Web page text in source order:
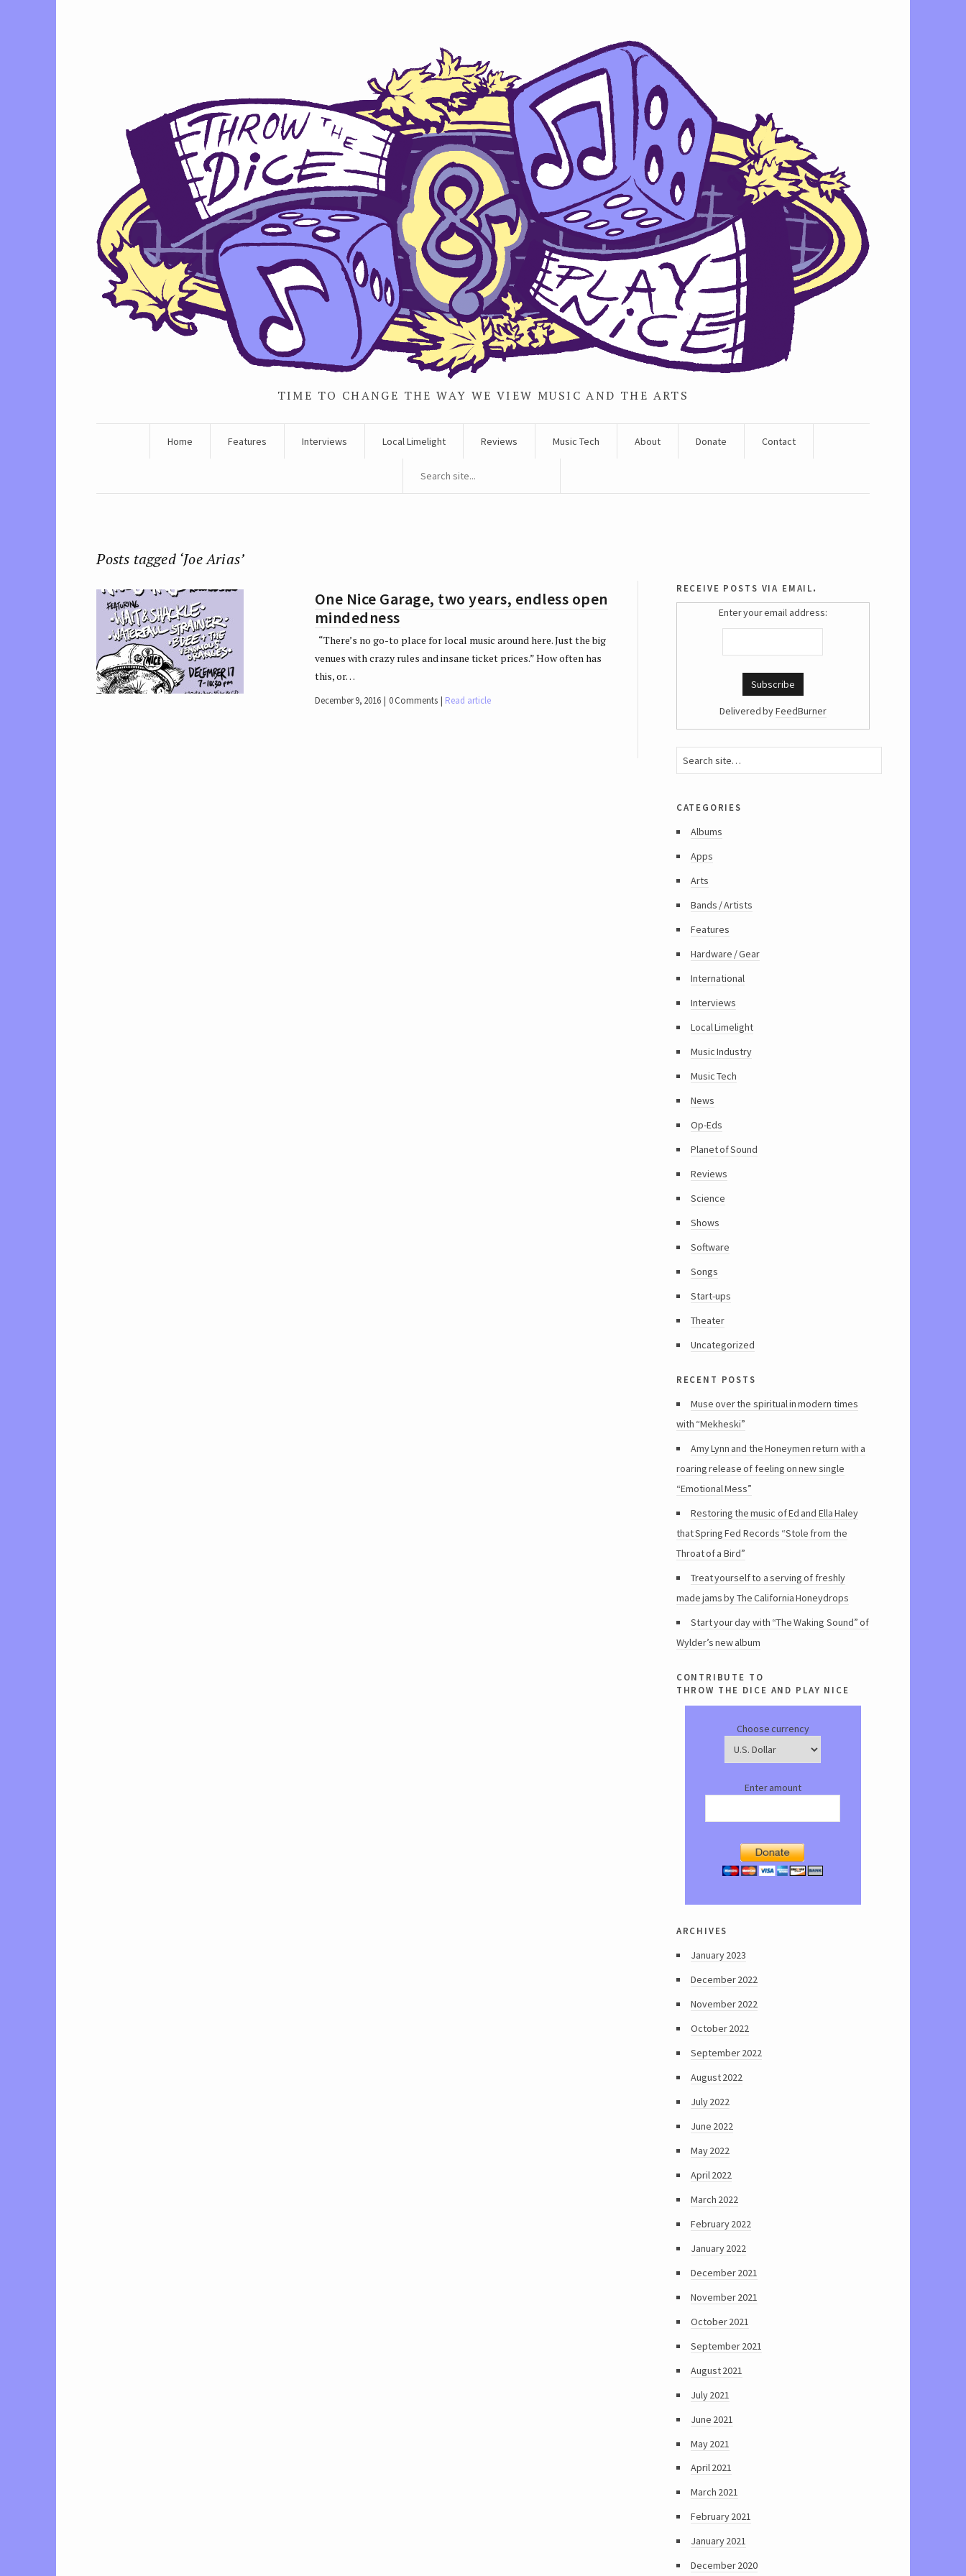
TIME TO CHANGE THE WAY WE VIEW MUSIC AND THE ARTS
Home Features Interviews Local Limelight Reviews Music Tech About Donate Contact
Posts tagged ‘Joe Arias’
One Nice Garage, two years, endless open
mindedness
“There’s no go-to place for local music around here. Just the big
venues with crazy rules and insane ticket prices.” How often has
this, or…
December 9, 2016 0 Comments Read article
receive posts via email.
Enter your email address:
Delivered byFeedBurner
categories
Albums
Apps
Arts
Bands / Artists
Features
Hardware / Gear
International
Interviews
Local Limelight
Music Industry
Music Tech
News
Op-Eds
Planet of Sound
Reviews
Science
Shows
Software
Songs
Start-ups
Theater
Uncategorized
recent posts
Muse over the spiritual in modern times
with “Mekheski”
Amy Lynn and the Honeymen return with a
roaring release of feeling on new single
“Emotional Mess”
Restoring the music of Ed and Ella Haley
that Spring Fed Records “Stole from the
Throat of a Bird”
Treat yourself to a serving of freshly
made jams by The California Honeydrops
Start your day with “The Waking Sound” of
Wylder’s new album
contribute to
throw the dice and play nice
Choose currency
Enter amount
archives
January 2023
December 2022
November 2022
October 2022
September 2022
August 2022
July 2022
June 2022
May 2022
April 2022
March 2022
February 2022
January 2022
December 2021
November 2021
October 2021
September 2021
August 2021
July 2021
June 2021
May 2021
April 2021
March 2021
February 2021
January 2021
December 2020